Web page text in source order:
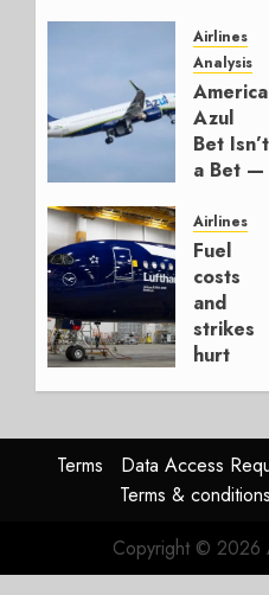
Build
777-9s
AUGUST 7,
2026
0
Airlines
Analysis
Azul
Bet Isn’t
a Bet —
Hedge
AUGUST
4, 2026
0
Airlines
Fuel
costs
and
strikes
hurt
AUGUST
4, 2026
0
Terms Data Access
Terms & conditions
Copyright © 2026